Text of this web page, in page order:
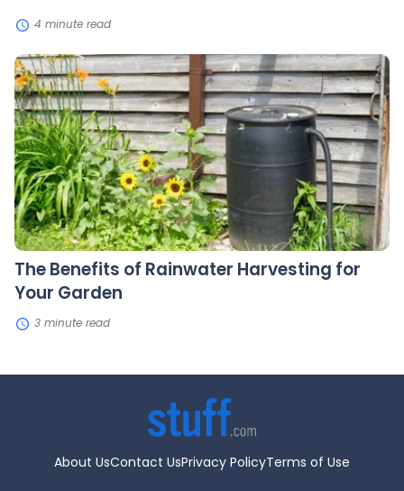
4 minute read
The
Benefits
of
Rainwater
Harvesting
for
Your
Garden
The Benefits of Rainwater Harvesting for
Your Garden
3 minute read
About UsContact UsPrivacy PolicyTerms of Use